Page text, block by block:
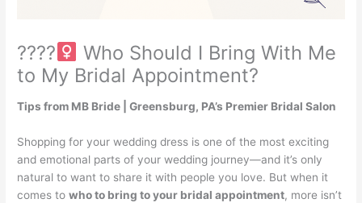
????‍
Who Should I Bring With Me
to My Bridal Appointment?
Tips from MB Bride | Greensburg, PA’s Premier Bridal Salon
Shopping for your wedding dress is one of the most exciting
and emotional parts of your wedding journey—and it’s only
natural to want to share it with people you love. But when it
comes towho to bring to your bridal appointment, more isn’t